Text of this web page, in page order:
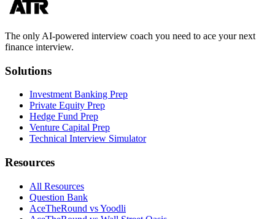
The only AI-powered interview coach you need to ace your next
finance interview.
Solutions
Investment Banking Prep
Private Equity Prep
Hedge Fund Prep
Venture Capital Prep
Technical Interview Simulator
Resources
All Resources
Question Bank
AceTheRound vs Yoodli